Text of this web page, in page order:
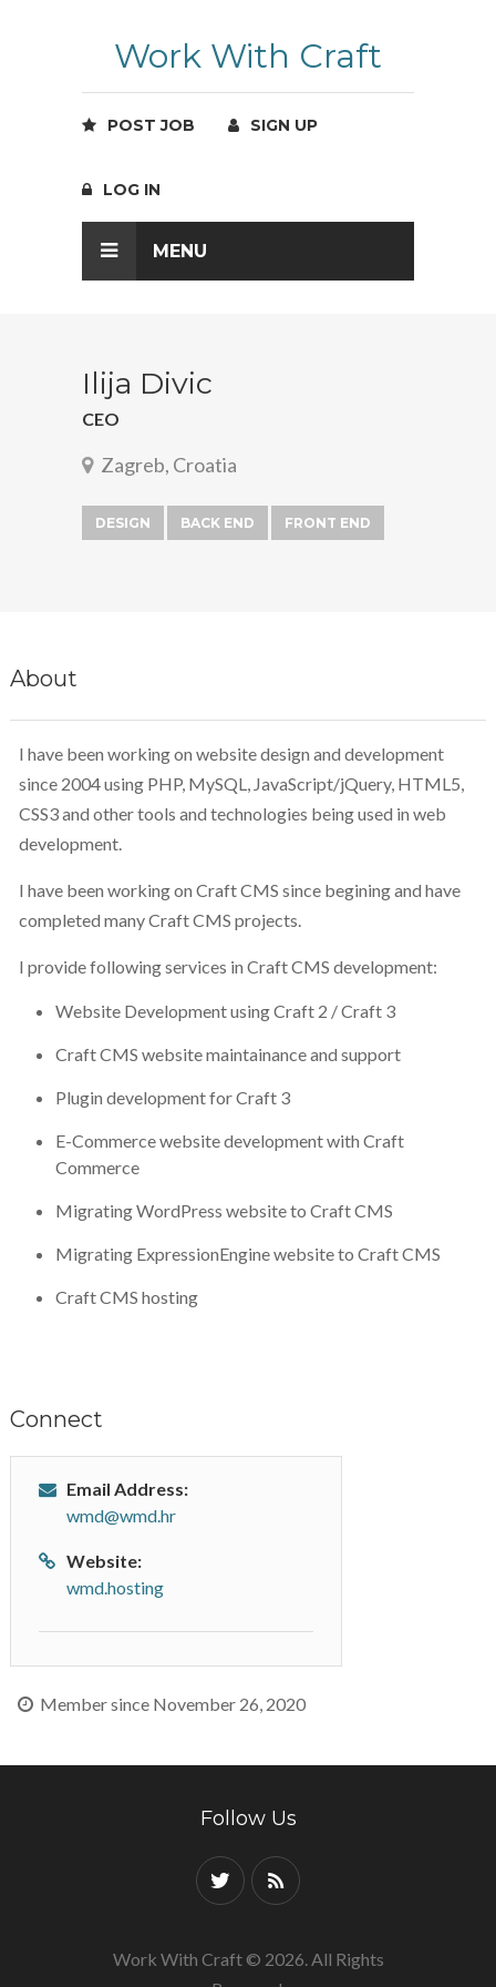
Work With Craft
POST JOB SIGN UP
LOG IN
MENU
Ilija Divic
CEO
Zagreb, Croatia
DESIGN BACK END FRONT END
About
I have been working on website design and development
since 2004 using PHP, MySQL, JavaScript/jQuery, HTML5,
CSS3 and other tools and technologies being used in web
development.
I have been working on Craft CMS since begining and have
completed many Craft CMS projects.
I provide following services in Craft CMS development:
Website Development using Craft 2 / Craft 3
Craft CMS website maintainance and support
Plugin development for Craft 3
E-Commerce website development with Craft
Commerce
Migrating WordPress website to Craft CMS
Migrating ExpressionEngine website to Craft CMS
Craft CMS hosting
Connect
Email Address:
wmd@wmd.hr
Website:
wmd.hosting
Member since November 26, 2020
Follow Us
Work With Craft © 2026. All Rights